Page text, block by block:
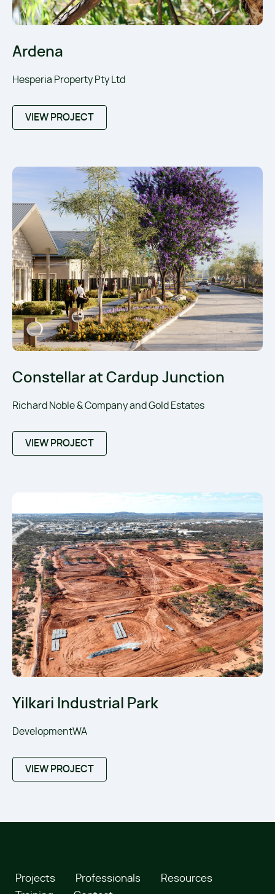
Ardena
Hesperia Property Pty Ltd
VIEW PROJECT
Constellar at Cardup Junction
Richard Noble & Company and Gold Estates
VIEW PROJECT
Yilkari Industrial Park
DevelopmentWA
VIEW PROJECT
Projects Professionals
Resources